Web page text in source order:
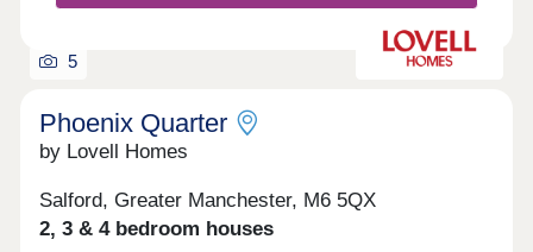
5
Phoenix Quarter
by Lovell Homes
Salford, Greater Manchester, M6 5QX
2, 3 & 4 bedroom houses